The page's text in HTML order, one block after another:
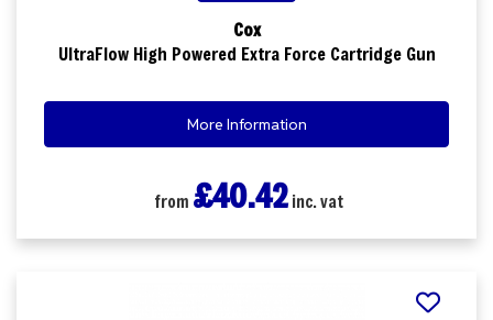
Cox
UltraFlow High Powered Extra Force Cartridge Gun
More Information
from £40.42 inc. vat